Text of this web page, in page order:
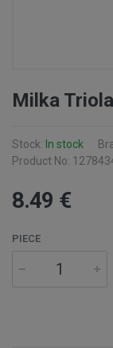
Milka
Stock: In stock
Product No:
8.49 €
PIECE